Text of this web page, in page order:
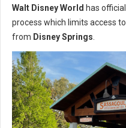
Walt Disney World has
process which limits access
from Disney Springs.